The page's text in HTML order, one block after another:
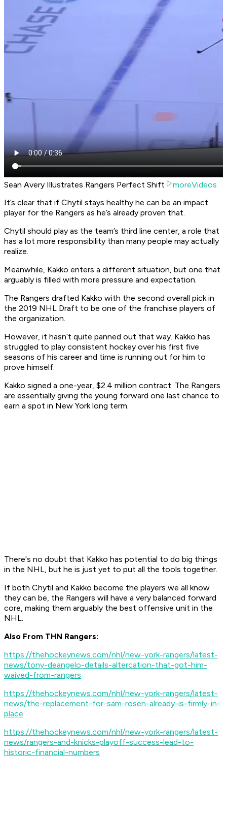
Sean Avery Illustrates Rangers Perfect Shift
moreVideos
It’s clear that if Chytil stays healthy he can be an impact
player for the Rangers as he’s already proven that.
Chytil should play as the team’s third line center, a role that
has a lot more responsibility than many people may actually
realize.
Meanwhile, Kakko enters a different situation, but one that
arguably is filled with more pressure and expectation.
The Rangers drafted Kakko with the second overall pick in
the 2019 NHL Draft to be one of the franchise players of
the organization.
However, it hasn’t quite panned out that way. Kakko has
struggled to play consistent hockey over his first five
seasons of his career and time is running out for him to
prove himself.
Kakko signed a one-year, $2.4 million contract. The Rangers
are essentially giving the young forward one last chance to
earn a spot in New York long term.
There's no doubt that Kakko has potential to do big things
in the NHL, but he is just yet to put all the tools together.
If both Chytil and Kakko become the players we all know
they can be, the Rangers will have a very balanced forward
core, making them arguably the best offensive unit in the
NHL.
Also From THN Rangers:
https://thehockeynews.com/nhl/new-york-rangers/latest-
news/tony-deangelo-details-altercation-that-got-him-
waived-from-rangers
https://thehockeynews.com/nhl/new-york-rangers/latest-
news/the-replacement-for-sam-rosen-already-is-firmly-in-
place
https://thehockeynews.com/nhl/new-york-rangers/latest-
news/rangers-and-knicks-playoff-success-lead-to-
historic-financial-numbers